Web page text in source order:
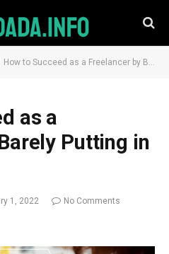
How to Succeed as a Freelancer by Barely Putting in Effort?
as a
Putting in
1, 2022
No Comments